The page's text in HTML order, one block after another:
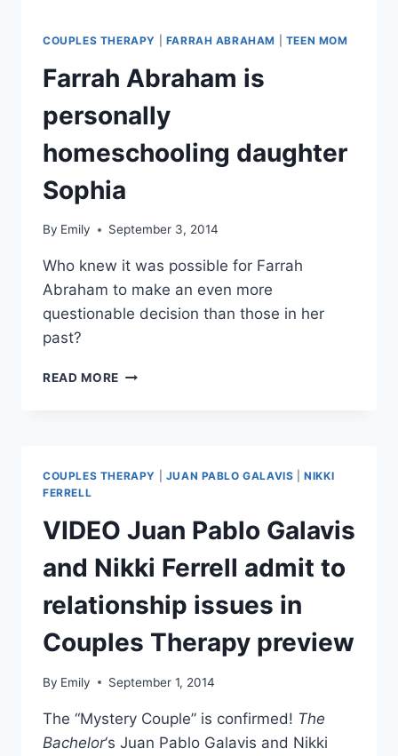
COUPLES THERAPY FARRAH ABRAHAM TEEN MOM
Farrah Abraham is
personally
homeschooling daughter
Sophia
By Emily September 3, 2014
Who knew it was possible for Farrah
Abraham to make an even more
questionable decision than those in her
past?
READ MORE FARRAH
DAUGHTER
SOPHIA
COUPLES THERAPY JUAN PABLO GALAVIS |NIKKI
FERRELL
VIDEO Juan Pablo Galavis
and Nikki Ferrell admit to
relationship issues in
Couples Therapy preview
By Emily September 1, 2014
The “Mystery Couple” is confirmed! The
Bachelor‘s Juan Pablo Galavis and Nikki